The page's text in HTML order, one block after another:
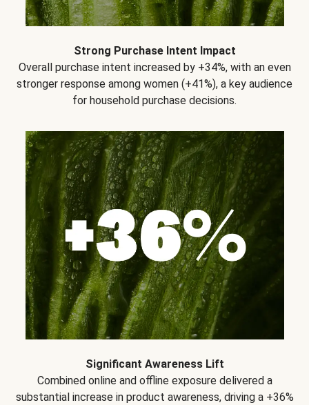
Strong Purchase Intent Impact
Overall purchase intent increased by +34%, with an even
stronger response among women (+41%), a key audience
for household purchase decisions.
Significant Awareness Lift
Combined online and offline exposure delivered a
substantial increase in product awareness, driving a +36%